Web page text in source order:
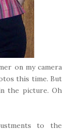
on my camera
this time. But
the picture. Oh
to the